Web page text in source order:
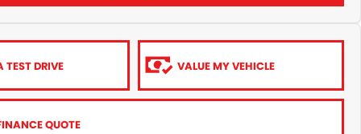
TEST DRIVE VALUE MY VEHICLE
QUOTE